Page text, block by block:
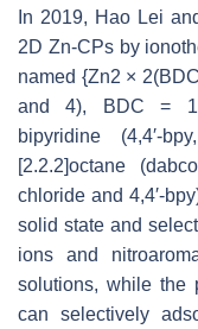
In 2019, Hao Lei
2D Zn-CPs by
named {Zn2 ×
and 4), BDC =
bipyridine (4,4′-
[2.2.2]octane
chloride and 4,4′-
solid state and
ions and
solutions, while the
can selectively